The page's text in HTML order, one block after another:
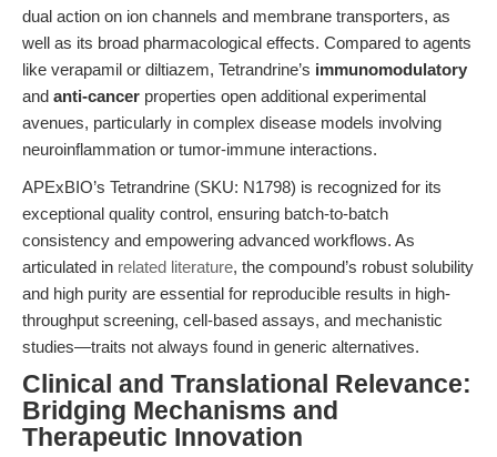
dual action on ion channels and membrane transporters, as
well as its broad pharmacological effects. Compared to agents
like verapamil or diltiazem, Tetrandrine’s immunomodulatory
and anti-cancer properties open additional experimental
avenues, particularly in complex disease models involving
neuroinflammation or tumor-immune interactions.
APExBIO’s Tetrandrine (SKU: N1798) is recognized for its
exceptional quality control, ensuring batch-to-batch
consistency and empowering advanced workflows. As
articulated in related literature, the compound’s robust solubility
and high purity are essential for reproducible results in high-
throughput screening, cell-based assays, and mechanistic
studies—traits not always found in generic alternatives.
Clinical and Translational Relevance:
Bridging Mechanisms and
Therapeutic Innovation